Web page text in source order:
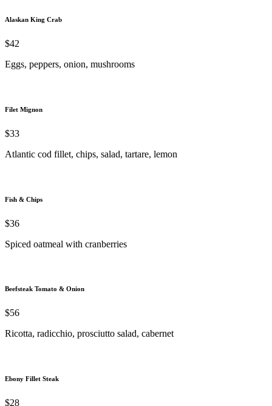
Alaskan King Crab
$42
Eggs, peppers, onion, mushrooms
Filet Mignon
$33
Atlantic cod fillet, chips, salad, tartare, lemon
Fish & Chips
$36
Spiced oatmeal with cranberries
Beefsteak Tomato & Onion
$56
Ricotta, radicchio, prosciutto salad, cabernet
Ebony Fillet Steak
$28